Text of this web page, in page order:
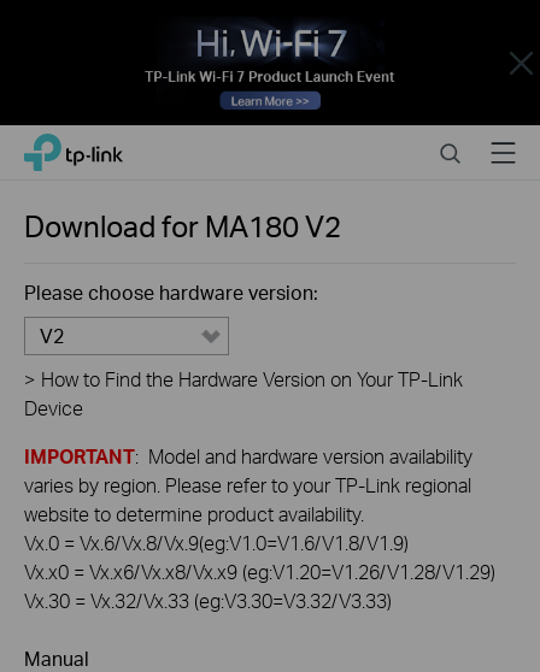
Close
Click
navigation
TP-Link, Reliably Smart SearchMenu
Download for MA180V2
Please choose hardware version:
V2
> How to Find the Hardware Version on Your TP-Link
Device
IMPORTANT: Model and hardware version availability
varies by region. Please refer to your TP-Link regional
website to determine product availability.
Vx.0 = Vx.6/Vx.8/Vx.9(eg:V1.0=V1.6/V1.8/V1.9)
Vx.x0 = Vx.x6/Vx.x8/Vx.x9 (eg:V1.20=V1.26/V1.28/V1.29)
Vx.30 = Vx.32/Vx.33 (eg:V3.30=V3.32/V3.33)
Manual